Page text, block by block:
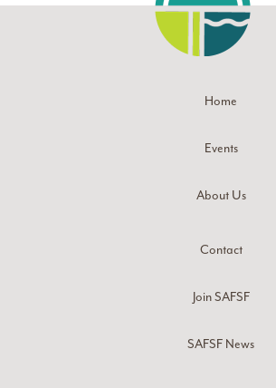
Home
Events
About Us
Contact
Join SAFSF
SAFSF News